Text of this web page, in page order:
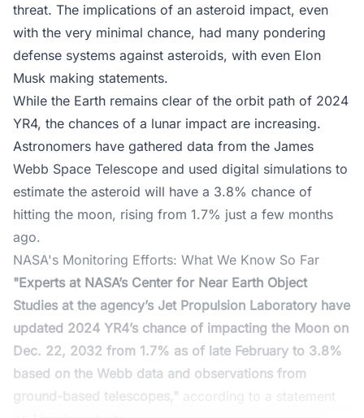
threat. The implications of an asteroid impact, even
with the very minimal chance, had many pondering
defense systems against asteroids, with even Elon
Musk making statements.
While the Earth remains clear of the orbit path of 2024
YR4, the chances of a lunar impact are increasing.
Astronomers have gathered data from the James
Webb Space Telescope and used digital simulations to
estimate the asteroid will have a 3.8% chance of
hitting the moon, rising from 1.7% just a few months
ago.
NASA's Monitoring Efforts: What We Know So Far
"Experts at NASA’s Center for Near Earth Object
Studies at the agency’s Jet Propulsion Laboratory have
updated 2024 YR4’s chance of impacting the Moon on
Dec. 22, 2032 from 1.7% as of late February to 3.8%
based on the Webb data and observations from
ground-based telescopes," according to a statement